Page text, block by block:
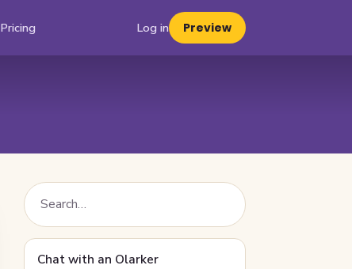
Pricing Log in Preview
Chat with an Olarker